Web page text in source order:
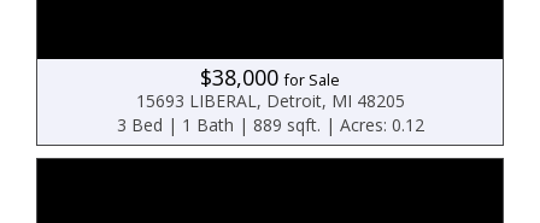
$38,000for Sale
15693 LIBERAL, Detroit, MI 48205
3 Bed | 1 Bath | 889 sqft. | Acres: 0.12